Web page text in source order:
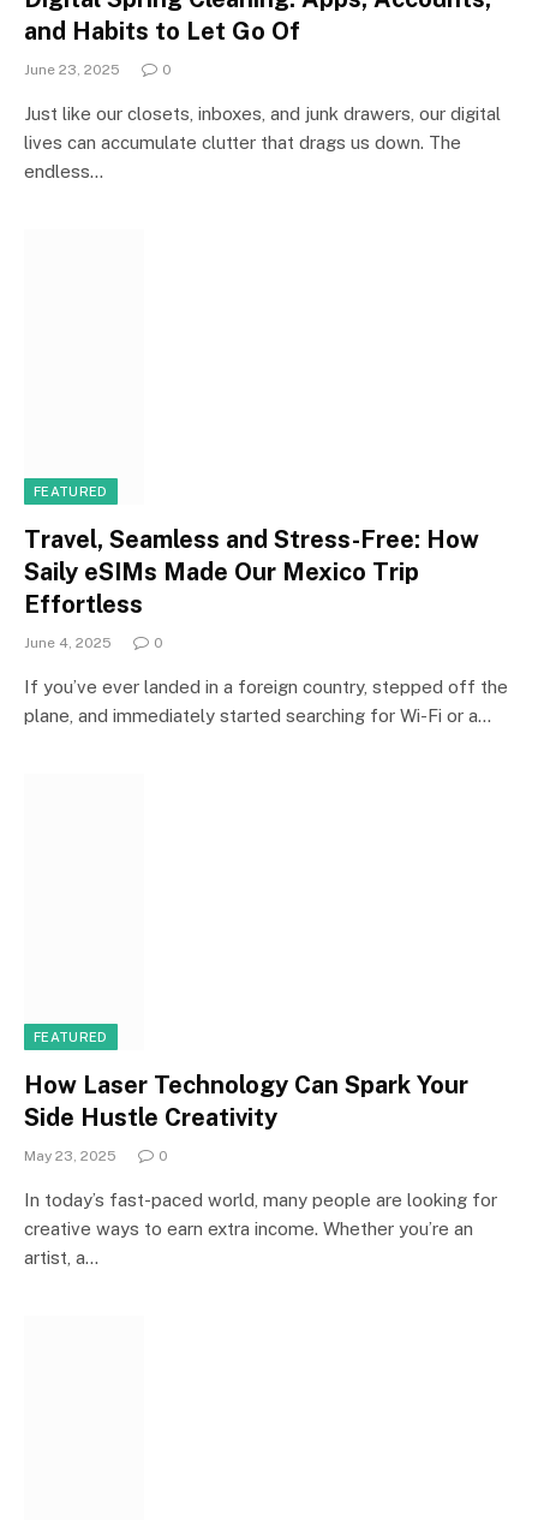
and Habits to Let Go Of
June 23, 2025 0
Just like our closets, inboxes, and junk drawers, our digital
lives can accumulate clutter that drags us down. The
endless…
FEATURED
Travel, Seamless and Stress-Free: How
Saily eSIMs Made Our Mexico Trip
Effortless
June 4, 2025 0
If you’ve ever landed in a foreign country, stepped off the
plane, and immediately started searching for Wi-Fi or a…
FEATURED
How Laser Technology Can Spark Your
Side Hustle Creativity
May 23, 2025 0
In today’s fast-paced world, many people are looking for
creative ways to earn extra income. Whether you’re an
artist, a…